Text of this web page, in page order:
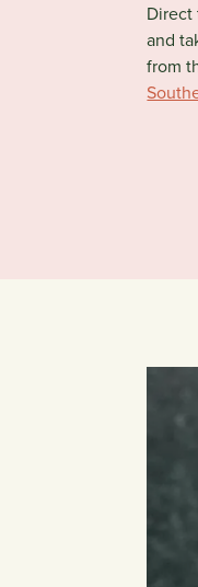
Direct
and
from